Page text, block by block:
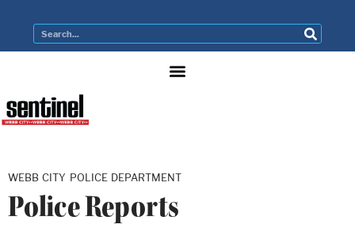
WEBB CITY POLICE DEPARTMENT
Police Reports